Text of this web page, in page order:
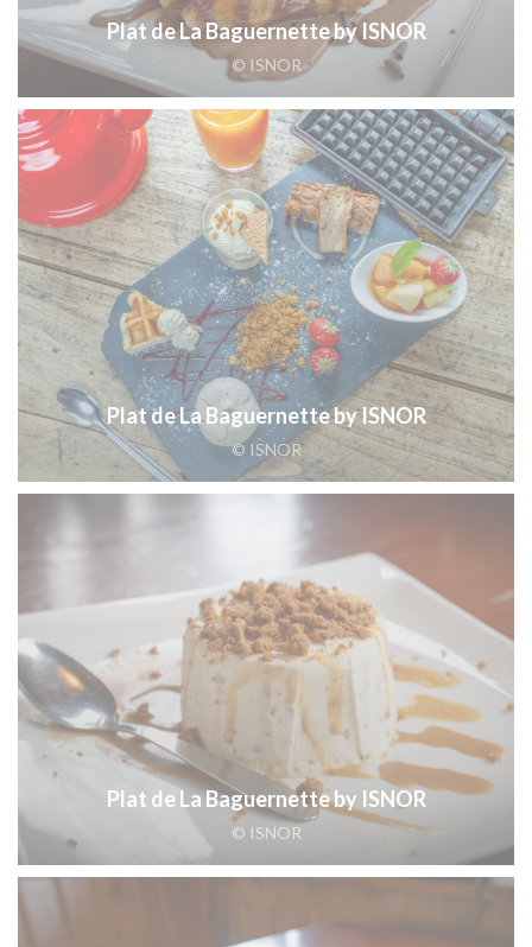
Plat de La Baguernette by ISNOR
© ISNOR
Plat de La Baguernette by ISNOR
© ISNOR
Plat de La Baguernette by ISNOR
© ISNOR